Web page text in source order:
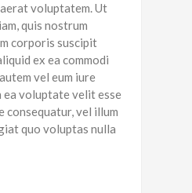
voluptatem. Ut
quis nostrum
corporis suscipit
ex ea commodi
vel eum iure
ea voluptate velit esse
consequatur, vel illum
quo voluptas nulla